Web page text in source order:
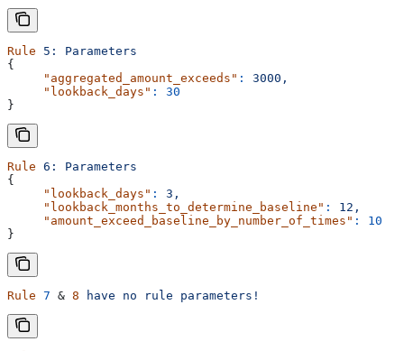
Rule 5:
Parameters
{
     "aggregated_amount_exceeds"
:
3000,
     "lookback_days"
:
30
}
Rule 6:
Parameters
{
     "lookback_days"
:
3,
     "lookback_months_to_determine_baseline"
:
12,
     "amount_exceed_baseline_by_number_of_times"
:
10
}
Rule 7 & 8 have no rule parameters!